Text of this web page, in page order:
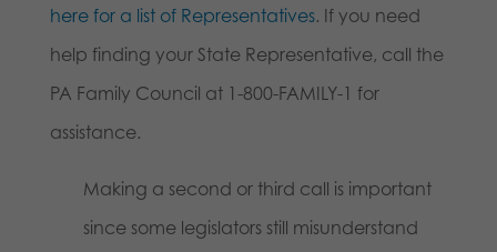
here for a list of Representatives. If you need
help finding your State Representative, call the
PA Family Council at 1-800-FAMILY-1 for
assistance.
Making a second or third call is important
since some legislators still misunderstand